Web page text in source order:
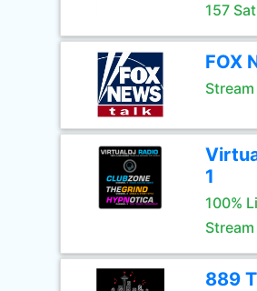
157 Sat
FOX
Stream
1
100%
Stream
889